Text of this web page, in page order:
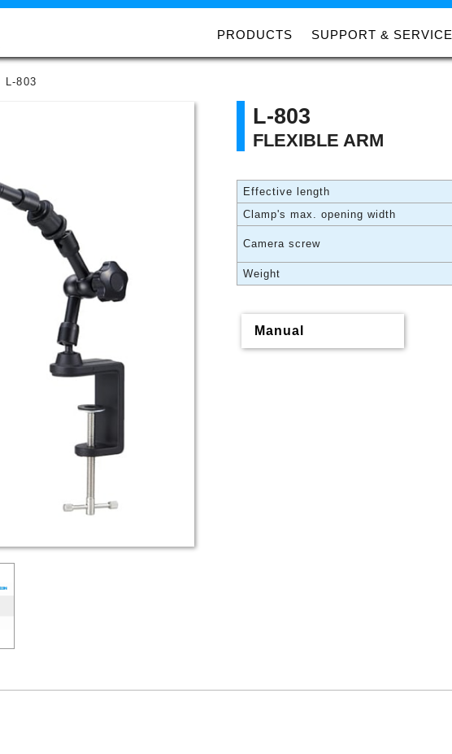
PRODUCTS SUPPORT & SERVICE
L-803
L-803
FLEXIBLE ARM
Effective length
Clamp's max. opening width
Camera screw
Weight
Manual